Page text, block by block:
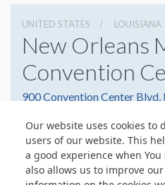
Our website uses cookies to
users of our website. This
a good experience when
also allows us to improve
UNITED STATES LOUISIANA
New Orleans
Convention
900 Convention Center Blvd,
(504) 582-3000
Website